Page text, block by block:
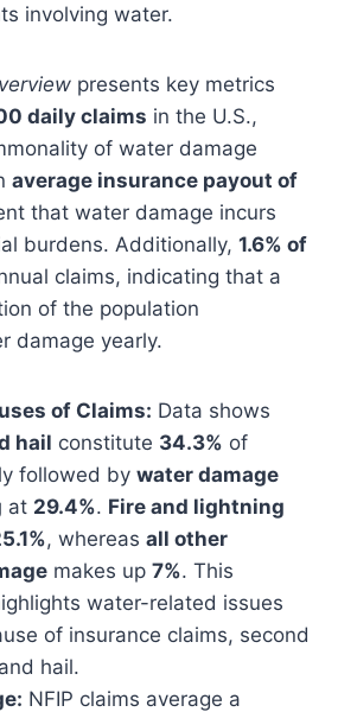
involving water.
presents key metrics
daily claims in the U.S.,
of water damage
average insurance payout of
that water damage incurs
burdens. Additionally, 1.6% of
claims, indicating that a
of the population
damage yearly.
of Claims: Data shows
hail constitute 34.3% of
followed by water damage
at 29.4%. Fire and lightning
, whereas all other
makes up 7%. This
water-related issues
of insurance claims, second
hail.
NFIP claims average a